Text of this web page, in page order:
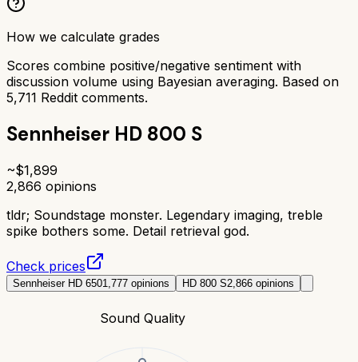
How we calculate grades
Scores combine positive/negative sentiment with
discussion volume using Bayesian averaging. Based on
5,711 Reddit comments.
Sennheiser HD 800 S
~$1,899
2,866 opinions
tldr; Soundstage monster. Legendary imaging, treble
spike bothers some. Detail retrieval god.
Check prices
Sennheiser HD 6501,777 opinions HD 800 S2,866 opinions
Sound Quality